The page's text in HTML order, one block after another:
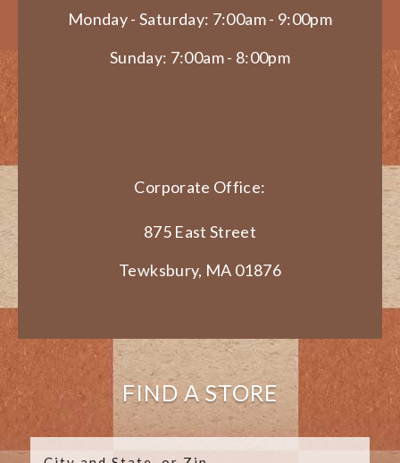
Monday - Saturday: 7:00am - 9:00pm
Sunday: 7:00am - 8:00pm
Corporate Office:
875 East Street
Tewksbury, MA 01876
FIND A STORE